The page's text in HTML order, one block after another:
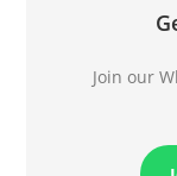
Join our